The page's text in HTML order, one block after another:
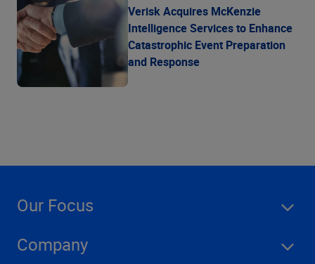
Verisk Acquires McKenzie
Intelligence Services to Enhance
Catastrophic Event Preparation
and Response
Our Focus
Company